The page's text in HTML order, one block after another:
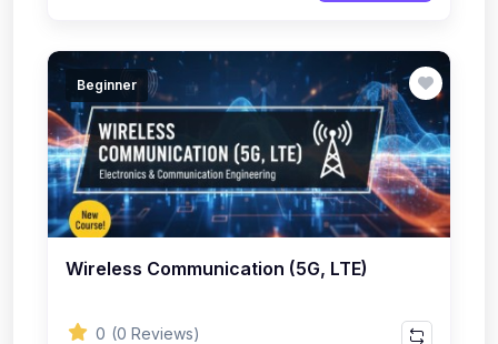
Beginner
Wireless Communication (5G, LTE)
0 (0 Reviews)